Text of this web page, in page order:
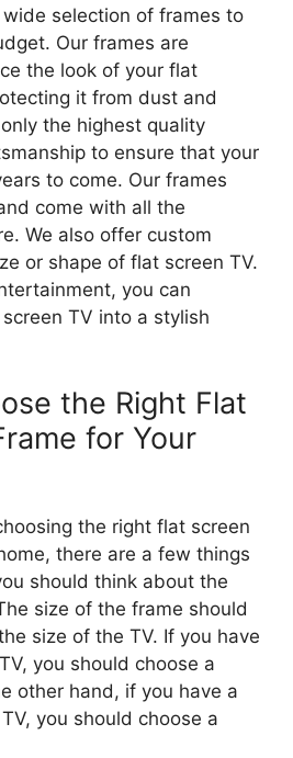
selection of frames to
Our frames are
the look of your flat
it from dust and
the highest quality
to ensure that your
to come. Our frames
come with all the
We also offer custom
or shape of flat screen TV.
you can
TV into a stylish
the Right Flat
for Your
the right flat screen
there are a few things
should think about the
size of the frame should
size of the TV. If you have
you should choose a
other hand, if you have a
you should choose a